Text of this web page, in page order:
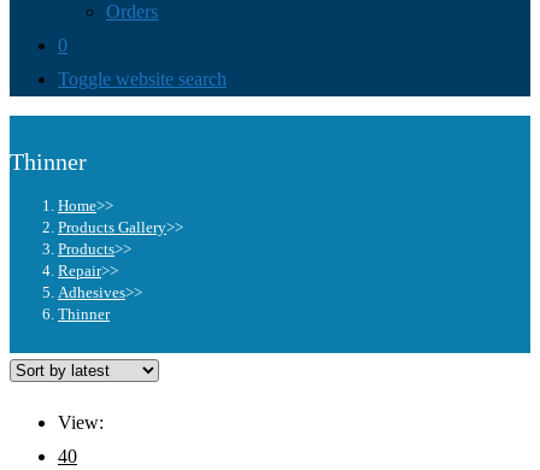
Orders
0
Toggle website search
Thinner
Home>>
Products Gallery>>
Products>>
Repair>>
Adhesives>>
Thinner
View:
40